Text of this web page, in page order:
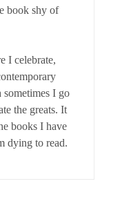
book shy of
I celebrate,
I go
the greats. It
books I have
dying to read.